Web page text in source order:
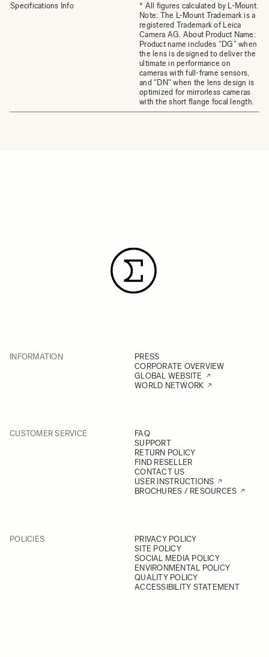
Specifications Info
* All figures calculated by L-Mount.
Note: The L-Mount Trademark is a
registered Trademark of Leica
Camera AG. About Product Name:
Product name includes "DG" when
the lens is designed to deliver the
ultimate in performance on
cameras with full-frame sensors,
and "DN" when the lens design is
optimized for mirrorless cameras
with the short flange focal length.
INFORMATION
PRESS
CORPORATE OVERVIEW
GLOBAL WEBSITE
WORLD NETWORK
CUSTOMER SERVICE
FAQ
SUPPORT
RETURN POLICY
FIND RESELLER
CONTACT US
USER INSTRUCTIONS
BROCHURES / RESOURCES
POLICIES
PRIVACY POLICY
SITE POLICY
SOCIAL MEDIA POLICY
ENVIRONMENTAL POLICY
QUALITY POLICY
ACCESSIBILITY STATEMENT